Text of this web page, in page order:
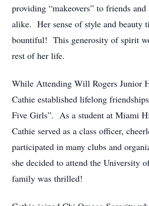
providing “makeovers” to friends and
alike. Her sense of style and beauty
bountiful! This generosity of spirit
rest of her life.
While Attending Will Rogers Junior
Cathie established lifelong
Five Girls”. As a student at Miami
Cathie served as a class officer,
participated in many clubs and
she decided to attend the University
family was thrilled!